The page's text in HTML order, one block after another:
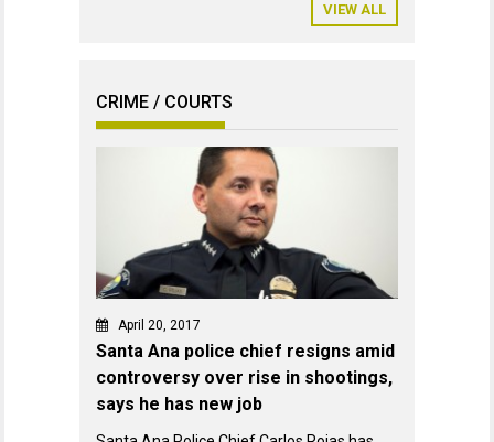
VIEW ALL
CRIME / COURTS
April 20, 2017
Santa Ana police chief resigns amid
controversy over rise in shootings,
says he has new job